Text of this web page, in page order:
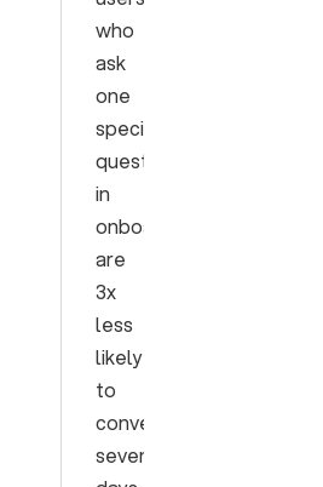
who
ask
one
specific
question
in
onboarding
are
3x
less
likely
to
convert
seven